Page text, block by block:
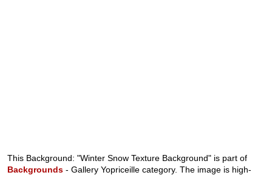
This Background: "Winter Snow Texture Background" is part of
Backgrounds - Gallery Yopriceille category. The image is high-